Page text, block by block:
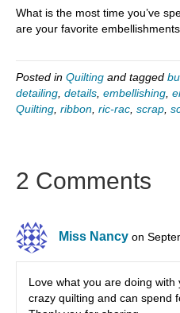
What is the most time you’ve
are your favorite
Posted in Quilting and tagged
detailing details embellishing
Quilting ribbon ric-rac scrap
2 Comments
Miss Nancy on
Love what you are doing
crazy quilting and can spend